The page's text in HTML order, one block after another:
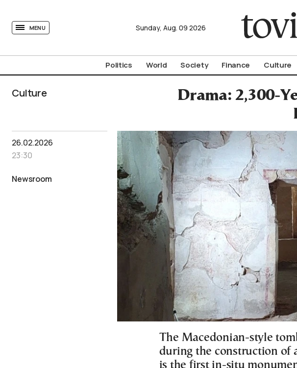
MENU Sunday, Aug. 09 2026
Politics World Society Finance Culture
Culture
Drama: 2,300-
26.02.2026
23:30
Newsroom
The Macedonian-style
during the construction of
is the first in-situ